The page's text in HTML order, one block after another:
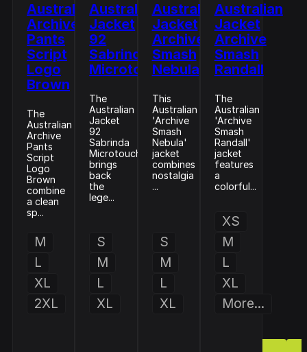
Australian
Archive
Pants
Script
Logo
Brown
The
Australian
Archive
Pants
Script
Logo
Brown
combine
a clean
sp...
M
L
XL
2XL
Australian
Jacket
92
Sabrinda
Microtouch
The
Australian
Jacket
92
Sabrinda
Microtouch
brings
back
the
lege...
S
M
L
XL
Australian
Jacket
Archive
Smash
Nebula
This
Australian
'Archive
Smash
Nebula'
jacket
combines
nostalgia
...
S
M
L
XL
Australian
Jacket
Archive
Smash
Randall
The
Australian
'Archive
Smash
Randall'
jacket
features
a
colorful...
XS
M
L
XL
More...